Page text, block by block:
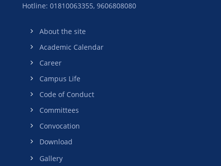
Hotline: 01810063355, 9606808080
About the site
Academic Calendar
Career
Campus Life
Code of Conduct
Committees
Convocation
Download
Gallery